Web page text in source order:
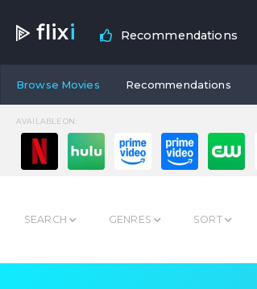
flixi Recommendations
Browse Movies Recommendations
AVAILABLE ON:
SEARCH GENRES SORT